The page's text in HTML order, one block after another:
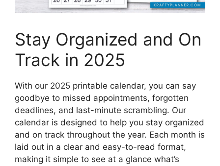
Stay Organized and On
Track in 2025
With our 2025 printable calendar, you can say
goodbye to missed appointments, forgotten
deadlines, and last-minute scrambling. Our
calendar is designed to help you stay organized
and on track throughout the year. Each month is
laid out in a clear and easy-to-read format,
making it simple to see at a glance what’s